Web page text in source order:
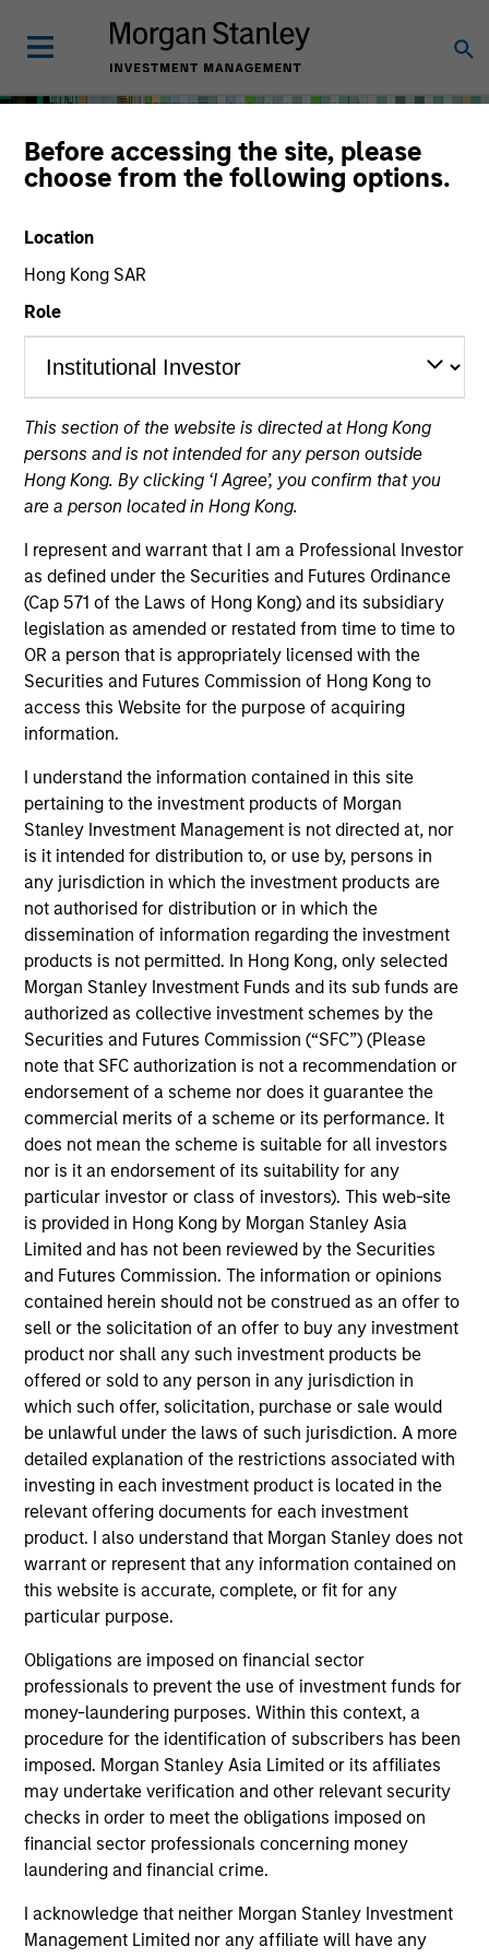
Before accessing the site, please
choose from the following options.
Location
Hong Kong SAR
Role
This section of the website is directed at Hong Kong
persons and is not intended for any person outside
Hong Kong. By clicking ‘I Agree’, you confirm that you
are a person located in Hong Kong.
I represent and warrant that I am a Professional Investor
as defined under the Securities and Futures Ordinance
(Cap 571 of the Laws of Hong Kong) and its subsidiary
legislation as amended or restated from time to time to
OR a person that is appropriately licensed with the
Securities and Futures Commission of Hong Kong to
access this Website for the purpose of acquiring
information.
I understand the information contained in this site
pertaining to the investment products of Morgan
Stanley Investment Management is not directed at, nor
is it intended for distribution to, or use by, persons in
any jurisdiction in which the investment products are
not authorised for distribution or in which the
dissemination of information regarding the investment
products is not permitted. In Hong Kong, only selected
Morgan Stanley Investment Funds and its sub funds are
authorized as collective investment schemes by the
Securities and Futures Commission (“SFC”) (Please
note that SFC authorization is not a recommendation or
endorsement of a scheme nor does it guarantee the
commercial merits of a scheme or its performance. It
does not mean the scheme is suitable for all investors
nor is it an endorsement of its suitability for any
particular investor or class of investors). This web-site
is provided in Hong Kong by Morgan Stanley Asia
Limited and has not been reviewed by the Securities
and Futures Commission. The information or opinions
contained herein should not be construed as an offer to
sell or the solicitation of an offer to buy any investment
product nor shall any such investment products be
offered or sold to any person in any jurisdiction in
which such offer, solicitation, purchase or sale would
be unlawful under the laws of such jurisdiction. A more
detailed explanation of the restrictions associated with
investing in each investment product is located in the
relevant offering documents for each investment
product. I also understand that Morgan Stanley does not
warrant or represent that any information contained on
this website is accurate, complete, or fit for any
particular purpose.
Obligations are imposed on financial sector
professionals to prevent the use of investment funds for
money-laundering purposes. Within this context, a
procedure for the identification of subscribers has been
imposed. Morgan Stanley Asia Limited or its affiliates
may undertake verification and other relevant security
checks in order to meet the obligations imposed on
financial sector professionals concerning money
laundering and financial crime.
I acknowledge that neither Morgan Stanley Investment
Management Limited nor any affiliate will have any
Solutions & Multi-Asset
Overview
Our investment teams create
customized solutions designed to
including risk tolerance, time
horizon, management of
concentrated single-stock
exposures, philanthropic goals and
direct indexing.
Key Differentiators
1
Structure
Seamless integration of traditional and
alternative investment strategies
Efficient risk allocation
Customization across multiple dimensions (e.g.,
asset classes, geographies and vehicle types)
2
Strength
Thoughtful implementation of tactical and
Open architecture investment selection
Broad access to public and private markets
3
Strategies
Flexible implementation solutions